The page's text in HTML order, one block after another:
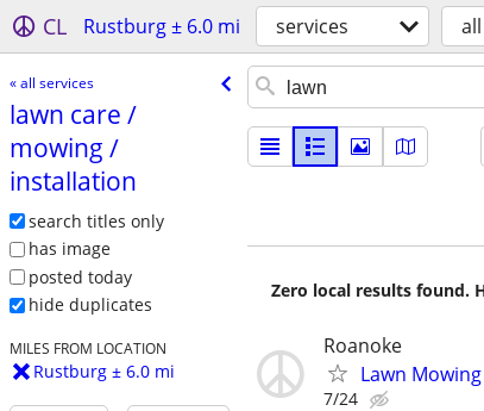
CL Rustburg ± 6.0 mi services all
« all services
lawn care /​
mowing /​
installation
search titles only
has image
posted today
hide duplicates
MILES FROM LOCATION
Rustburg ± 6.0 mi
Zero local results found.
Roanoke
Lawn
7/24